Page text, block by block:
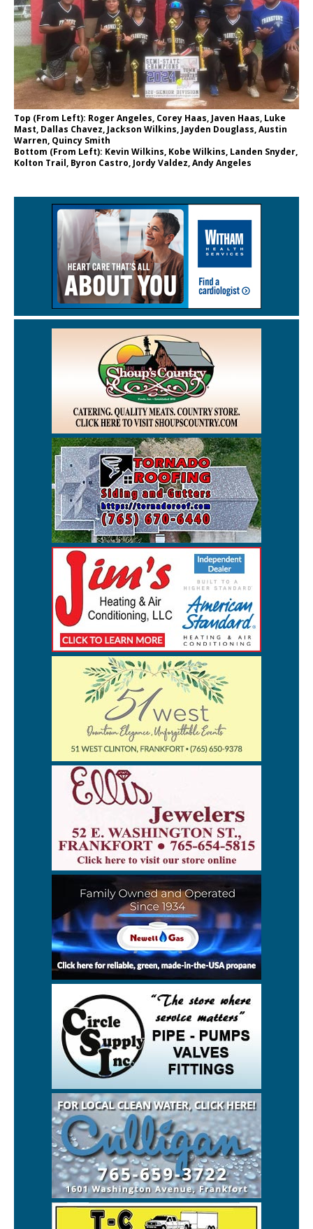
Top (From Left): Roger Angeles, Corey Haas, Javen Haas, Luke
Mast, Dallas Chavez, Jackson Wilkins, Jayden Douglass, Austin
Warren, Quincy Smith
Bottom (From Left): Kevin Wilkins, Kobe Wilkins, Landen Snyder,
Kolton Trail, Byron Castro, Jordy Valdez, Andy Angeles